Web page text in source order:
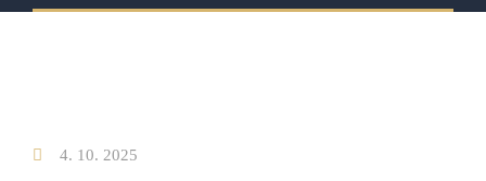
Testimonials on real estate sale
4. 10. 2025